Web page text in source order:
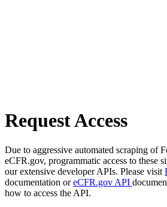
Request Access
Due to aggressive automated scraping of
eCFR.gov, programmatic access to these
our extensive developer APIs. Please visit
documentation oreCFR.gov API
how to access the API.